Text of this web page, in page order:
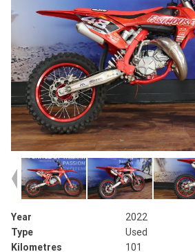
Year
2022
Type
Used
Kilometres
101